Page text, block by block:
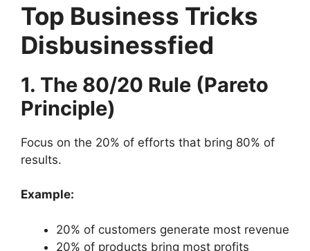
Top Business Tricks
Disbusinessfied
1. The 80/20 Rule (Pareto
Principle)
Focus on the 20% of efforts that bring 80% of
results.
Example:
20% of customers generate most revenue
20% of products bring most profits